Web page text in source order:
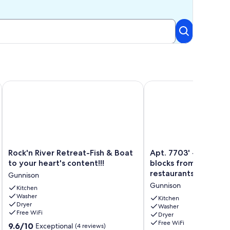
Rock'n
River
Retreat-
Fish
&
Boat
to
your
heart's
Rock'n River Retreat-Fish & Boat
to your heart's content!!!
Gunnison
Kitchen
Washer
Dryer
Free WiFi
9.6
9.6/10 Exceptional (4 reviews)
Rock'n River Retreat-Fish & Boat to your heart's content!!!
Apt.
7703'
-
town
livin',
few
blocks
from
Apt. 7703' - In-
blocks from
restaurants
Gunnison
Kitchen
Washer
Dryer
Free WiFi
Apt. 7703' - In-town